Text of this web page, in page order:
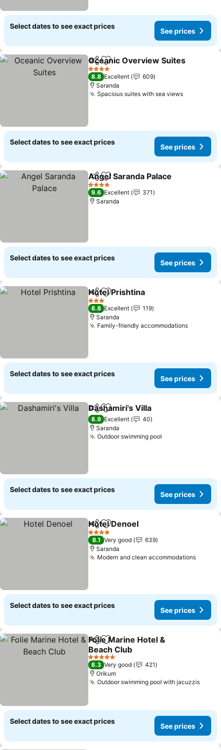
Select dates to see exact prices
See prices
ShareAdd to favorites
Oceanic Overview Suites
4 Stars
8.8 Excellent
609
Saranda
Spacious suites with sea viewsSee
Select dates to see exact prices
See prices
ShareAdd to favorites
Angel Saranda Palace
4 Stars
9.6 Excellent
371
Saranda
Select dates to see exact prices
See prices
ShareAdd to favorites
Hotel Prishtina
3 Stars
8.8 Excellent
119
Saranda
Family-friendly accommodationsSee
Select dates to see exact prices
See prices
ShareAdd to favorites
Dashamiri's Villa
8.9 Excellent
40
Saranda
Outdoor swimming pool
Select dates to see exact prices
See prices
ShareAdd to favorites
Hotel Denoel
4 Stars
8.1 Very good
639
Saranda
Modern and clean accommodationsSee
Select dates to see exact prices
See prices
ShareAdd to favorites
Folie Marine Hotel &
Beach Club
See prices
5 Stars
8.3 Very good
421
Orikum
Outdoor swimming pool with jacuzzisSee
Select dates to see exact prices
See prices